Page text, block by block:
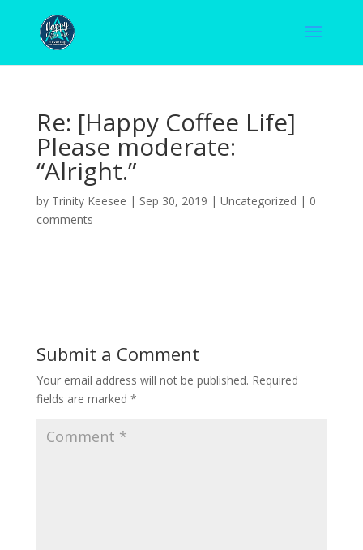
Re: [Happy Coffee Life]
Please moderate:
“Alright.”
by Trinity Keesee | Sep 30, 2019 | Uncategorized | 0
comments
Submit a Comment
Your email address will not be published. Required
fields are marked *